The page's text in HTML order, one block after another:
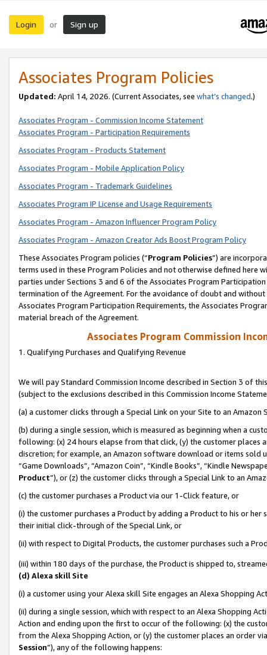
Login or Sign up
Associates Program Policies
Updated: April 14, 2026. (Current Associates, see what’s changed.)
Associates Program - Commission Income Statement
Associates Program - Participation Requirements
Associates Program - Products Statement
Associates Program - Mobile Application Policy
Associates Program - Trademark Guidelines
Associates Program IP License and Usage Requirements
Associates Program - Amazon Influencer Program Policy
Associates Program - Amazon Creator Ads Boost Program Policy
These Associates Program policies (“Program Policies”) are
terms used in these Program Policies and not otherwise defined
parties under Sections 3 and 6 of the Associates Program
termination of the Agreement. For the avoidance of doubt and
Associates Program Participation Requirements, the Associates
material breach of the Agreement.
Associates Program Commission
1. Qualifying Purchases and Qualifying Revenue
We will pay Standard Commission Income described in Section 3 of
(subject to the exclusions described in this Commission Income
(a) a customer clicks through a Special Link on your Site to an Amazon
(b) during a single session, which is measured as beginning when a
following: (x) 24 hours elapse from that click, (y) the customer
discretion; for example, an Amazon software download or items sold
“Game Downloads”, “Amazon Coin”, “Kindle Books”, “Kindle
Product”), or (z) the customer clicks through a Special Link to an
(c) the customer purchases a Product via our 1-Click feature, or
(i) the customer purchases a Product by adding a Product to his or
their initial click-through of the Special Link, or
(ii) with respect to Digital Products, the customer purchases such a
(iii) within 180 days of the purchase, the Product is shipped to,
(d) Alexa skill Site
(i) a customer using your Alexa skill Site engages an Alexa Shopping
(ii) during a single session, which with respect to an Alexa Shopping
Action and ending upon the first to occur of the following: (x) the
from the Alexa Shopping Action, or (y) the customer places an order
Session”), any of the following happens: